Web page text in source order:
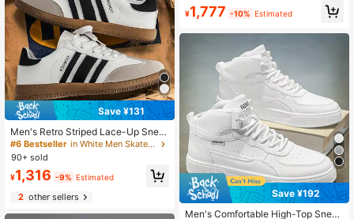
Save ¥131
Men's Retro Striped Lace-Up Snea
kers, Classic Men's Skate Shoes, Fl
at Casual Shoes, Black & White / Gr
ay Contrast, Versatile Daily Footwe
ar
#6 Bestseller
in White Men Skateboarding Shoes
90+ sold
¥1,316 -9% Estimated
2other sellers
¥1,777 -10% Estimated
Save ¥192
Men's Comfortable High-Top Snea